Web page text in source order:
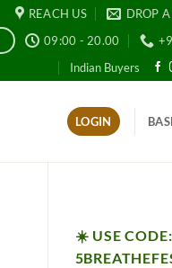
REACH US
DROP
09:00 - 20.00
Indian Buyers
LOGIN
☀️ USE CODE: